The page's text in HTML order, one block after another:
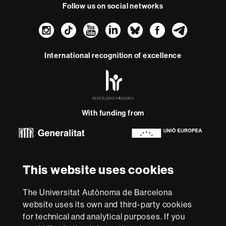
This website uses cookies
The Universitat Autònoma de Barcelona
website uses its own and third-party cookies
for technical and analytical purposes. If you
Follow us on social networks
Instagram
TikTokYouTube
LinkedIn
Bluesky
International recognition of excellence
-
With funding from
this
website
accessibility
UAB site map
We are a leading university providing quality teaching in a